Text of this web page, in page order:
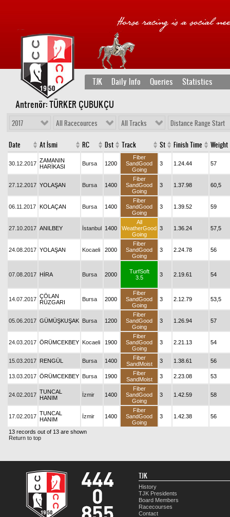
TJK Daily Info Queries Statistics
Antrenör: TÜRKER ÇUBUKÇU
2017 All Racecources All Tracks Distance Range Start
Date At İsmi RC Dst Track St Finish Time Weight
30.12.2017 ZAMANIN
HARİKASI
Bursa 1200
Fiber
SandGood
Going
3 1.24.44 57
27.12.2017 YOLAŞAN Bursa 1400
Fiber
SandGood
Going
3 1.37.98 60,5
06.11.2017 KOLAÇAN Bursa 1400
Fiber
SandGood
Going
3 1.39.52 59
27.10.2017 ANILBEY İstanbul 1400
All
WeatherGood
Going
3 1.36.24 57,5
24.08.2017 YOLAŞAN Kocaeli 2000
Fiber
SandGood
Going
3 2.24.78 56
07.08.2017 HİRA Bursa 2000
TurfSoft
3.5
3 2.19.61 54
14.07.2017 ÇÖLAN
RÜZGARI
Bursa 2000
Fiber
SandGood
Going
3 2.12.79 53,5
05.06.2017 GÜMÜŞKUŞAK Bursa 1200
Fiber
SandGood
Going
3 1.26.94 57
24.03.2017 ÖRÜMCEKBEY Kocaeli 1900
Fiber
SandGood
Going
3 2.21.13 54
15.03.2017 RENGÜL Bursa 1400
Fiber
SandMoist
3 1.38.61 56
13.03.2017 ÖRÜMCEKBEY Bursa 1900
Fiber
SandMoist
3 2.23.08 53
24.02.2017 TUNCAL
HANIM
İzmir 1400
Fiber
SandGood
Going
3 1.42.59 58
17.02.2017 TUNCAL
HANIM
İzmir 1400
Fiber
SandGood
Going
3 1.42.38 56
13 records out of 13 are shown
Return to top
TJK
History
TJK Presidents
Board Members
Racecourses
Contact